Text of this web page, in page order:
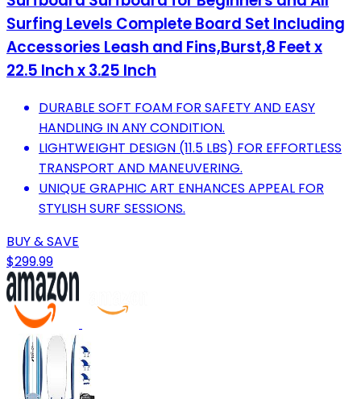
Surfing Levels Complete Board Set Including
Accessories Leash and Fins,Burst,8 Feet x
22.5 Inch x 3.25 Inch
DURABLE SOFT FOAM FOR SAFETY AND EASY
HANDLING IN ANY CONDITION.
LIGHTWEIGHT DESIGN (11.5 LBS) FOR EFFORTLESS
TRANSPORT AND MANEUVERING.
UNIQUE GRAPHIC ART ENHANCES APPEAL FOR
STYLISH SURF SESSIONS.
BUY & SAVE
$299.99